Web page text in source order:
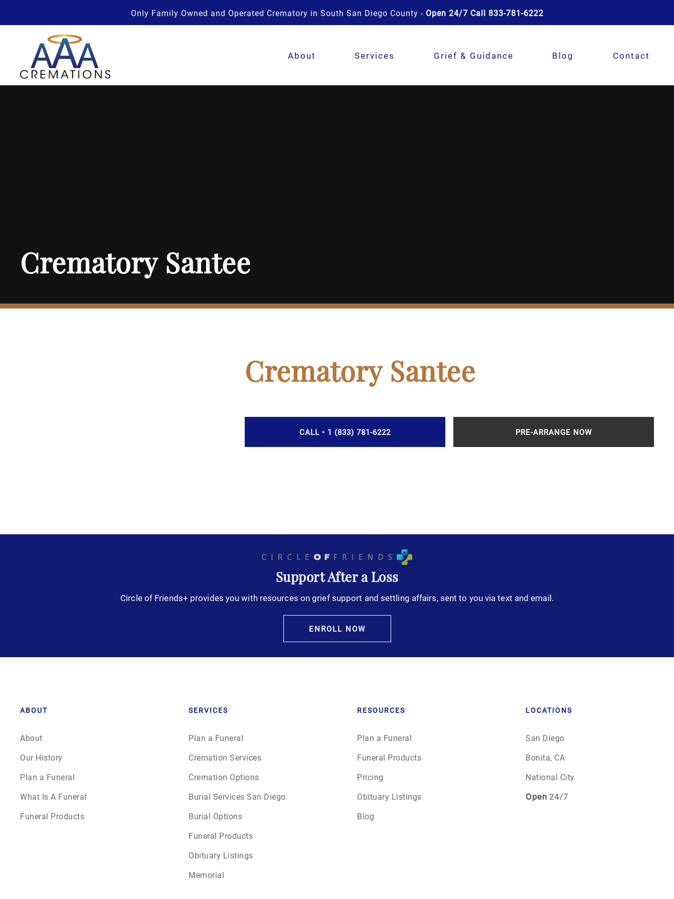
Only Family Owned and Operated Crematory in South San Diego County - Open 24/7 Call 833-781-6222
About Services Grief & Guidance Blog Contact
Crematory Santee
Crematory Santee
CALL • 1 (833) 781-6222 PRE-ARRANGE NOW
Support After a Loss
Circle of Friends+ provides you with resources on grief support and settling affairs, sent to you via text and email.
ENROLL NOW
ABOUT
About
Our History
Plan a Funeral
What Is A Funeral
Funeral Products
SERVICES
Plan a Funeral
Cremation Services
Cremation Options
Burial Services San Diego
Burial Options
Funeral Products
Obituary Listings
Memorial
RESOURCES
Plan a Funeral
Funeral Products
Pricing
Obituary Listings
Blog
LOCATIONS
San Diego
Bonita, CA
National City
Open 24/7